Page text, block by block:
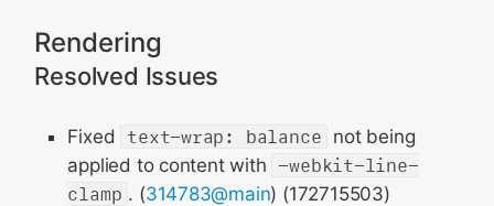
Rendering
Resolved Issues
Fixed text-wrap: balance not being
applied to content with -webkit-line-
clamp . (314783@main) (172715503)